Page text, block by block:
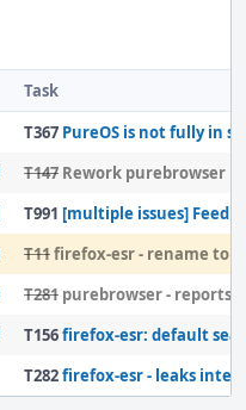
Task
T367 PureOS is not fully in
T147 Rework purebrowser
T991 [multiple issues] Feedback on
T11firefox-esr - rename to purebrowser to stay
T281 purebrowser - reports
T156firefox-esr: default
T282firefox-esr - leaks